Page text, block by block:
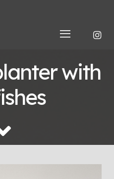
with